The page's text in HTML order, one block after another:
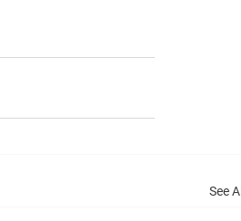
See All